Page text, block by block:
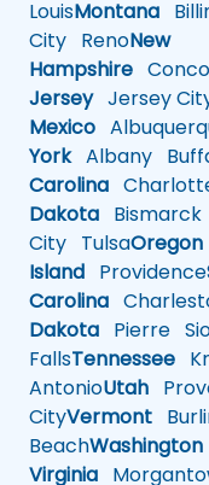
LouisMontana
City RenoNew
Hampshire
JerseyJersey
Mexico
YorkAlbany
Carolina
Dakota Bismarck
City TulsaOregon
Island Providence
Carolina
Dakota Pierre
FallsTennessee
AntonioUtah
CityVermont
BeachWashington
Virginia